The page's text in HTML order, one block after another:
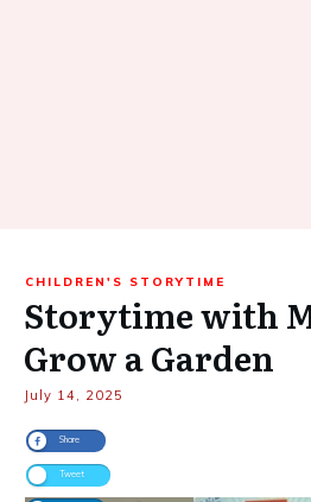
Share
Tweet
CHILDREN'S STORYTIME
Storytime with
Grow a Garden
July 14, 2025